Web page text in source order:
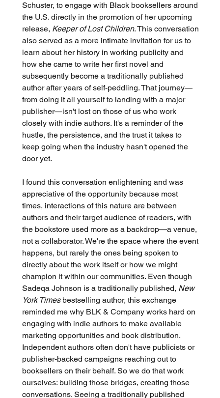
Schuster, to engage with Black booksellers around
the U.S. directly in the promotion of her upcoming
release, Keeper of Lost Children. This conversation
also served as a more intimate invitation for us to
learn about her history in working publicity and
how she came to write her first novel and
subsequently become a traditionally published
author after years of self-peddling. That journey—
from doing it all yourself to landing with a major
publisher—isn't lost on those of us who work
closely with indie authors. It's a reminder of the
hustle, the persistence, and the trust it takes to
keep going when the industry hasn't opened the
door yet.
I found this conversation enlightening and was
appreciative of the opportunity because most
times, interactions of this nature are between
authors and their target audience of readers, with
the bookstore used more as a backdrop—a venue,
not a collaborator. We're the space where the event
happens, but rarely the ones being spoken to
directly about the work itself or how we might
champion it within our communities. Even though
Sadeqa Johnson is a traditionally published, New
York Times bestselling author, this exchange
reminded me why BLK & Company works hard on
engaging with indie authors to make available
marketing opportunities and book distribution.
Independent authors often don't have publicists or
publisher-backed campaigns reaching out to
booksellers on their behalf. So we do that work
ourselves: building those bridges, creating those
conversations. Seeing a traditionally published